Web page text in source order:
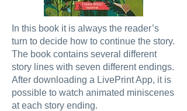
In this book it is always the reader’s
turn to decide how to continue the story.
The book contains several different
story lines with seven different endings.
After downloading a LivePrint App, it is
possible to watch animated miniscenes
at each story ending.